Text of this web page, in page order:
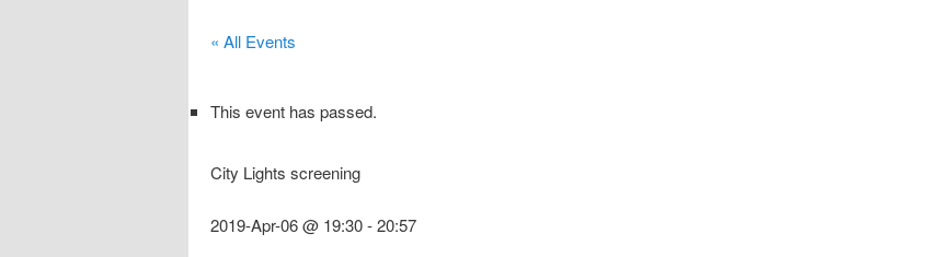
« All Events
This event has passed.
City Lights screening
2019-Apr-06 @ 19:30-20:57